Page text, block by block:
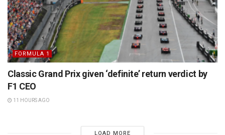
FORMULA 1
Classic Grand Prix given ‘definite’ return verdict by
F1 CEO
11 HOURS AGO
LOAD MORE